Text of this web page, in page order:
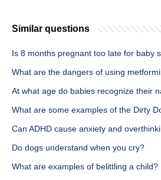
Similar questions
Is 8 months pregnant too late for baby
What are the dangers of using
At what age do babies recognize their
What are some examples of the Dirty
Can ADHD cause anxiety and
Do dogs understand when you cry?
What are examples of belittling a child?